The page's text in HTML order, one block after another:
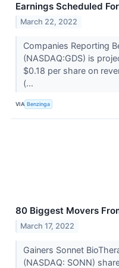
Earnings Scheduled
March 22, 2022
Companies Reporting
(NASDAQ:GDS) is
$0.18 per share on
(...
VIA Benzinga
80 Biggest Movers
March 17, 2022
Gainers Sonnet
(NASDAQ: SONN)